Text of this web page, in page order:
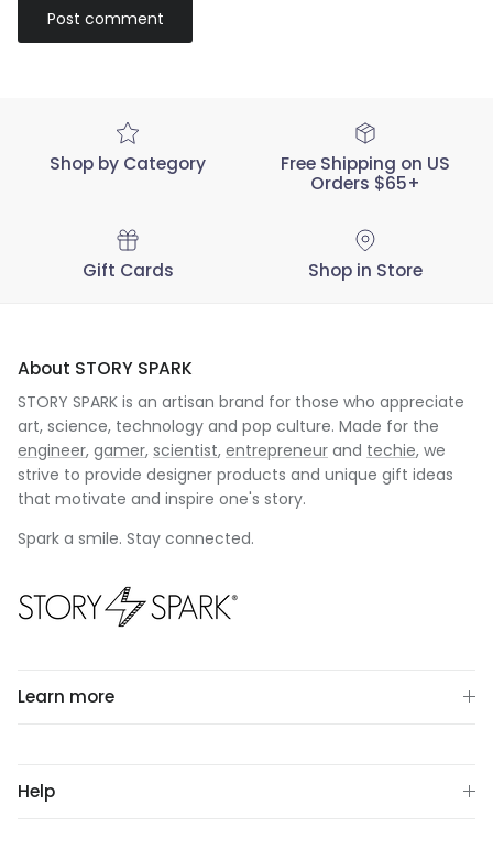
Post comment
Shop by Category
Free Shipping on US
Orders $65+
Gift Cards Shop in Store
About STORY SPARK
STORY SPARK is an artisan brand for those who appreciate
art, science, technology and pop culture. Made for the
engineer, gamer, scientist, entrepreneur and techie, we
strive to provide designer products and unique gift ideas
that motivate and inspire one's story.
Spark a smile. Stay connected.
Learn more
Help